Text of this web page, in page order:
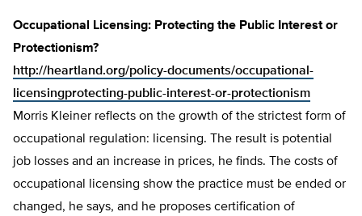
Occupational Licensing: Protecting the Public Interest or
Protectionism?
http://heartland.org/policy-documents/occupational-
licensingprotecting-public-interest-or-protectionism
Morris Kleiner reflects on the growth of the strictest form of
occupational regulation: licensing. The result is potential
job losses and an increase in prices, he finds. The costs of
occupational licensing show the practice must be ended or
changed, he says, and he proposes certification of